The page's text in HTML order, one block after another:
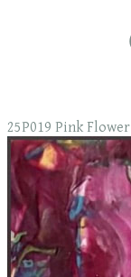
25P019 Pink Flower